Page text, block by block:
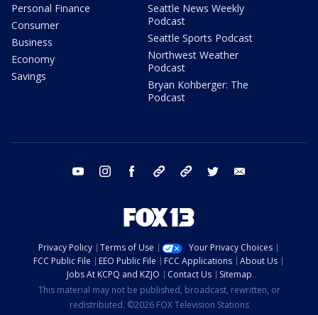
Personal Finance
Consumer
Business
Economy
Savings
Seattle News Weekly
Podcast
Seattle Sports Podcast
Northwest Weather
Podcast
Bryan Kohberger: The
Podcast
youtube instagram facebook tiktok threads twitter
Privacy Policy Terms of Use
Your Privacy Choices
FCC Public File
EEO Public File FCC Applications
About Us
Jobs At KCPQ and KZJO
Contact Us
Sitemap
This material may not be published, broadcast, rewritten, or
redistributed. ©2026 FOX Television Stations